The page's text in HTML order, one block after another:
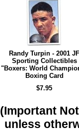
Randy Turpin - 2001 JF
Sporting Collectibles
"Boxers: World
Boxing Card
$7.95
(Important
unless